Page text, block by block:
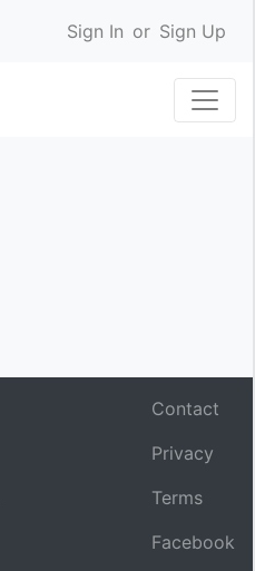
Sign In or Sign Up
Contact
Privacy
Terms
Facebook